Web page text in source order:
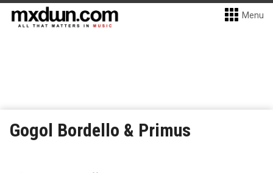
Menu
Gogol Bordello & Primus